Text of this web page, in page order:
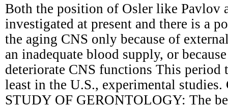
Both the position of Osler like Pavlov
investigated at present and there is a
the aging CNS only because of
an inadequate blood supply, or
deteriorate CNS functions This period
least in the U.S., experimental
STUDY OF GERONTOLOGY: The